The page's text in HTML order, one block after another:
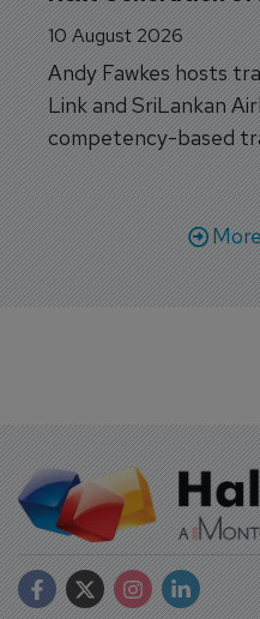
10 August 2026
Andy Fawkes hosts
Link and SriLankan
competency-based
Bangkok.